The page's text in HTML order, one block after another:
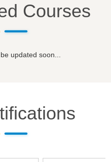
Courses
updated soon...